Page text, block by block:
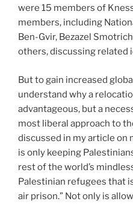
were 15 members of
members, including
Ben-Gvir, Bezazel
others, discussing related
But to gain increased
understand why a
advantageous, but a
most liberal approach to
discussed in my article on
is only keeping
rest of the world’s
Palestinian refugees that
air prison.” Not only is